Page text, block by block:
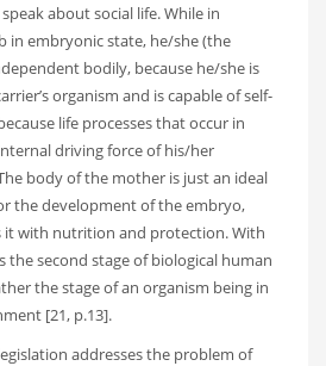
about social life. While in
in embryonic state, he/she (the
bodily, because he/she is
organism and is capable of self-
life processes that occur in
driving force of his/her
body of the mother is just an ideal
the development of the embryo,
it with nutrition and protection. With
the second stage of biological human
the stage of an organism being in
[21, p.13].
addresses the problem of